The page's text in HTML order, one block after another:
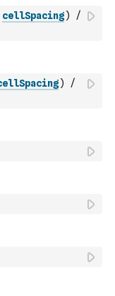
cellSpacing)
/
)
/